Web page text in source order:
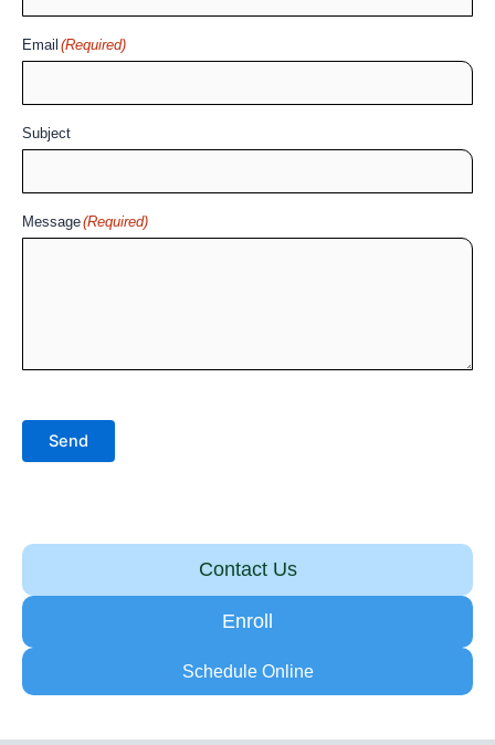
Email (Required)
Subject
Message(Required)
Send
Contact Us
Enroll
Schedule Online